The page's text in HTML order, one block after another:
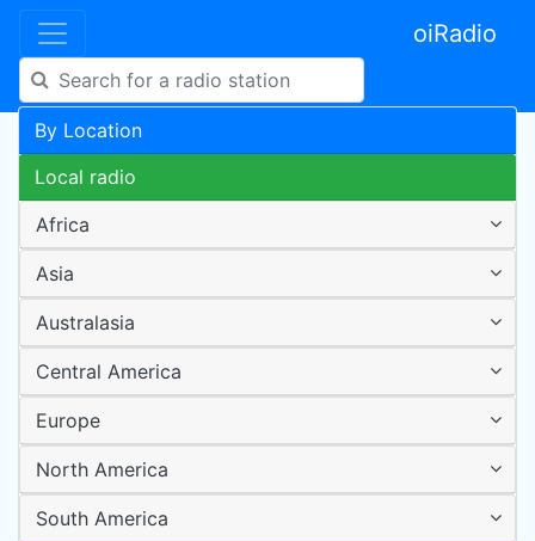
oiRadio
By Location
Local radio
Africa
Asia
Australasia
Central America
Europe
North America
South America